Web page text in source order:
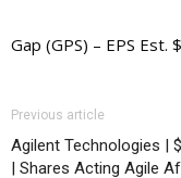
Gap (GPS) – EPS Est.
Previous article
Agilent Technologies |
| Shares Acting Agile